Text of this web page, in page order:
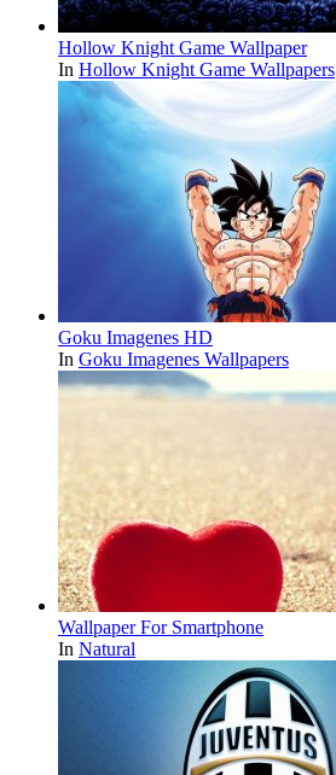
Hollow Knight Game Wallpaper
In Hollow Knight Game Wallpapers
Goku Imagenes HD
In Goku Imagenes Wallpapers
Wallpaper For Smartphone
In Natural